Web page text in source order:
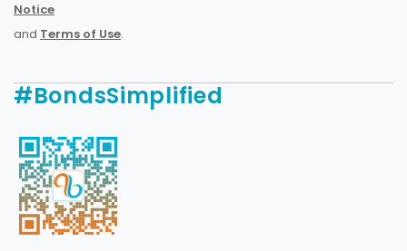
Notice
and Terms of Use.
#BondsSimplified